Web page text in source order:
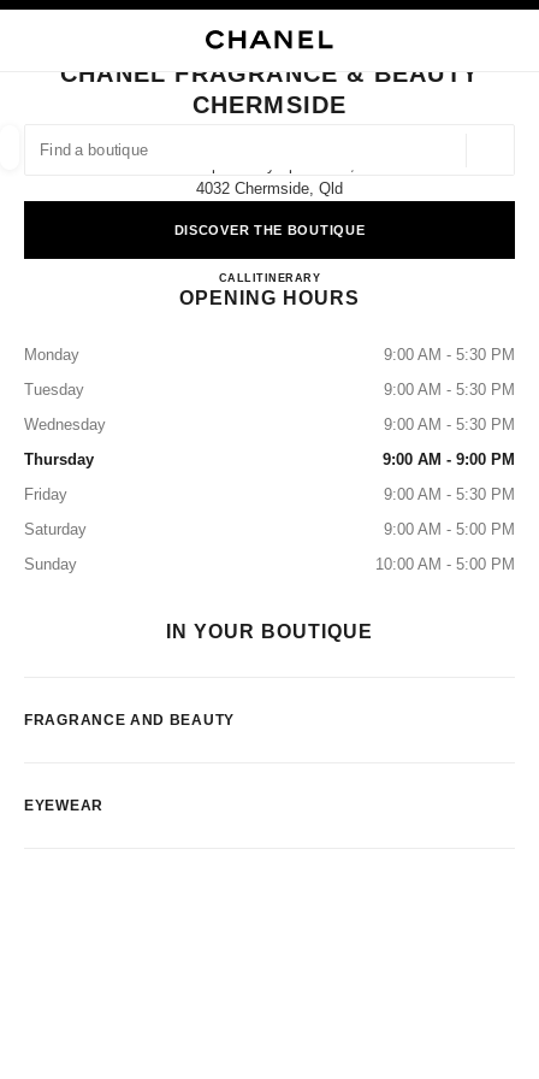
FIND A BOUTIQUE
suggestions are displayed below this search bar
0 Suggestions available
CLOSE BOUTIQUE CARD CHANEL FRAGRANCE & BEAUTY CHERMSIDE
CHANEL FRAGRANCE & BEAUTY
CHERMSIDE
4032 Chermside, Qld
DISCOVER THE BOUTIQUE
CALL1300 242 635
ITINERARYCHANEL FRAGRANCE &
OPENING HOURS
Monday
9:00 AM - 5:30 PM
Tuesday
9:00 AM - 5:30 PM
Wednesday
9:00 AM - 5:30 PM
Thursday
9:00 AM - 9:00 PM
Friday
9:00 AM - 5:30 PM
Saturday
9:00 AM - 5:00 PM
Sunday
10:00 AM - 5:00 PM
IN YOUR BOUTIQUE
FRAGRANCE AND BEAUTY
EYEWEAR
filters
filters result by: